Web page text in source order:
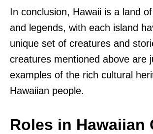
In conclusion, Hawaii is a land
and legends, with each island
unique set of creatures and
creatures mentioned above are
examples of the rich cultural
Hawaiian people.
Roles in Hawaiian